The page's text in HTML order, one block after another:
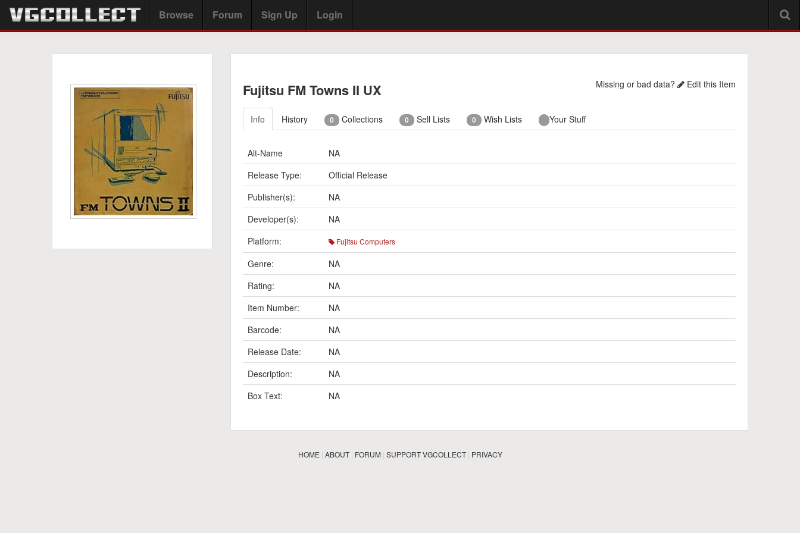
Browse Forum Sign Up Login
Fujitsu FM Towns II UX Missing or bad data? Edit this Item
Info History 0 Collections 0 Sell Lists 0 Wish Lists Your Stuff
Alt-Name
NA
Release Type:
Official Release
Publisher(s):
NA
Developer(s):
NA
Platform:
Fujitsu Computers
Genre:
NA
Rating:
NA
Item Number:
NA
Barcode:
NA
Release Date:
NA
Description:
NA
Box Text:
NA
HOME| ABOUT| FORUM| SUPPORT VGCOLLECT| PRIVACY